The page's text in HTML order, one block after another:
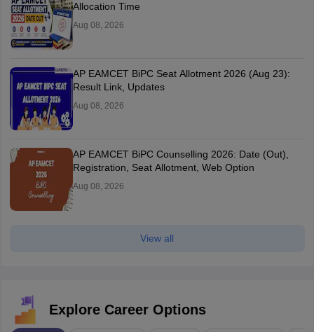
Allocation Time
Aug 08, 2026
AP EAMCET BiPC Seat Allotment 2026 (Aug 23):
Result Link, Updates
Aug 08, 2026
AP EAMCET BiPC Counselling 2026: Date (Out),
Registration, Seat Allotment, Web Option
Aug 08, 2026
View all
Explore Career Options